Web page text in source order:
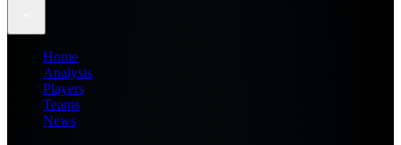
Home
Analysis
Players
Teams
News